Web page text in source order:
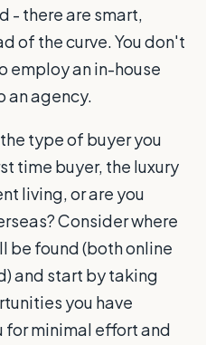
- there are smart,
of the curve. You don't
employ an in-house
an agency.
type of buyer you
time buyer, the luxury
living, or are you
Consider where
be found (both online
and start by taking
you have
minimal effort and